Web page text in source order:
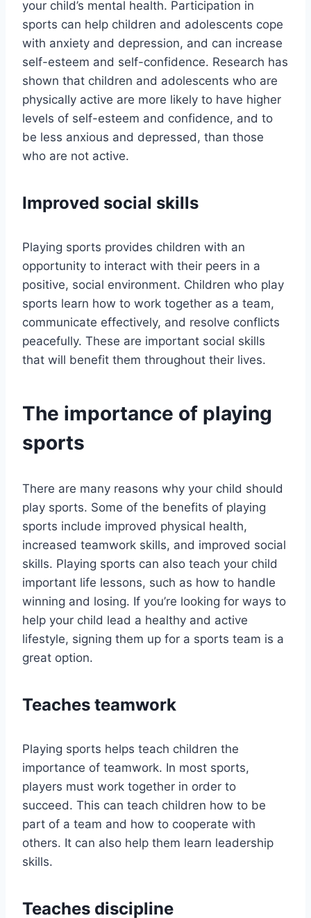
your child’s mental health. Participation in
sports can help children and adolescents cope
with anxiety and depression, and can increase
self-esteem and self-confidence. Research has
shown that children and adolescents who are
physically active are more likely to have higher
levels of self-esteem and confidence, and to
be less anxious and depressed, than those
who are not active.
Improved social skills
Playing sports provides children with an
opportunity to interact with their peers in a
positive, social environment. Children who play
sports learn how to work together as a team,
communicate effectively, and resolve conflicts
peacefully. These are important social skills
that will benefit them throughout their lives.
The importance of playing
sports
There are many reasons why your child should
play sports. Some of the benefits of playing
sports include improved physical health,
increased teamwork skills, and improved social
skills. Playing sports can also teach your child
important life lessons, such as how to handle
winning and losing. If you’re looking for ways to
help your child lead a healthy and active
lifestyle, signing them up for a sports team is a
great option.
Teaches teamwork
Playing sports helps teach children the
importance of teamwork. In most sports,
players must work together in order to
succeed. This can teach children how to be
part of a team and how to cooperate with
others. It can also help them learn leadership
skills.
Teaches discipline